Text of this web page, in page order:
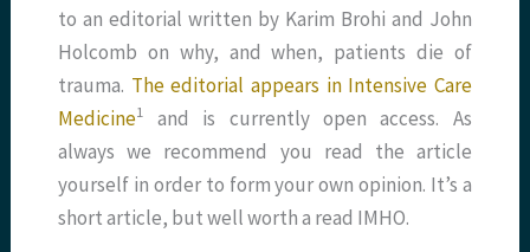
to an editorial written by Karim Brohi and John
Holcomb on why, and when, patients die of
trauma. The editorial appears in Intensive Care
Medicine1
and is currently open access. As
always we recommend you read the article
yourself in order to form your own opinion. It’s a
short article, but well worth a read IMHO.